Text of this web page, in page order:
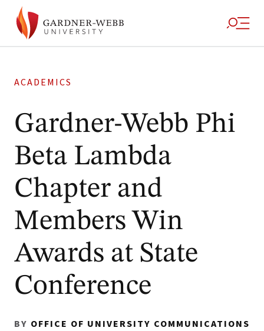
ACADEMICS
Gardner-Webb Phi
Beta Lambda
Chapter and
Members Win
Awards at State
Conference
BY OFFICE OF UNIVERSITY COMMUNICATIONS